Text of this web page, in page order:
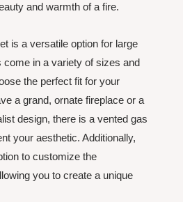
and warmth of a fire.
is a versatile option for large
in a variety of sizes and
the perfect fit for your
a grand, ornate fireplace or a
design, there is a vented gas
your aesthetic. Additionally,
to customize the
you to create a unique